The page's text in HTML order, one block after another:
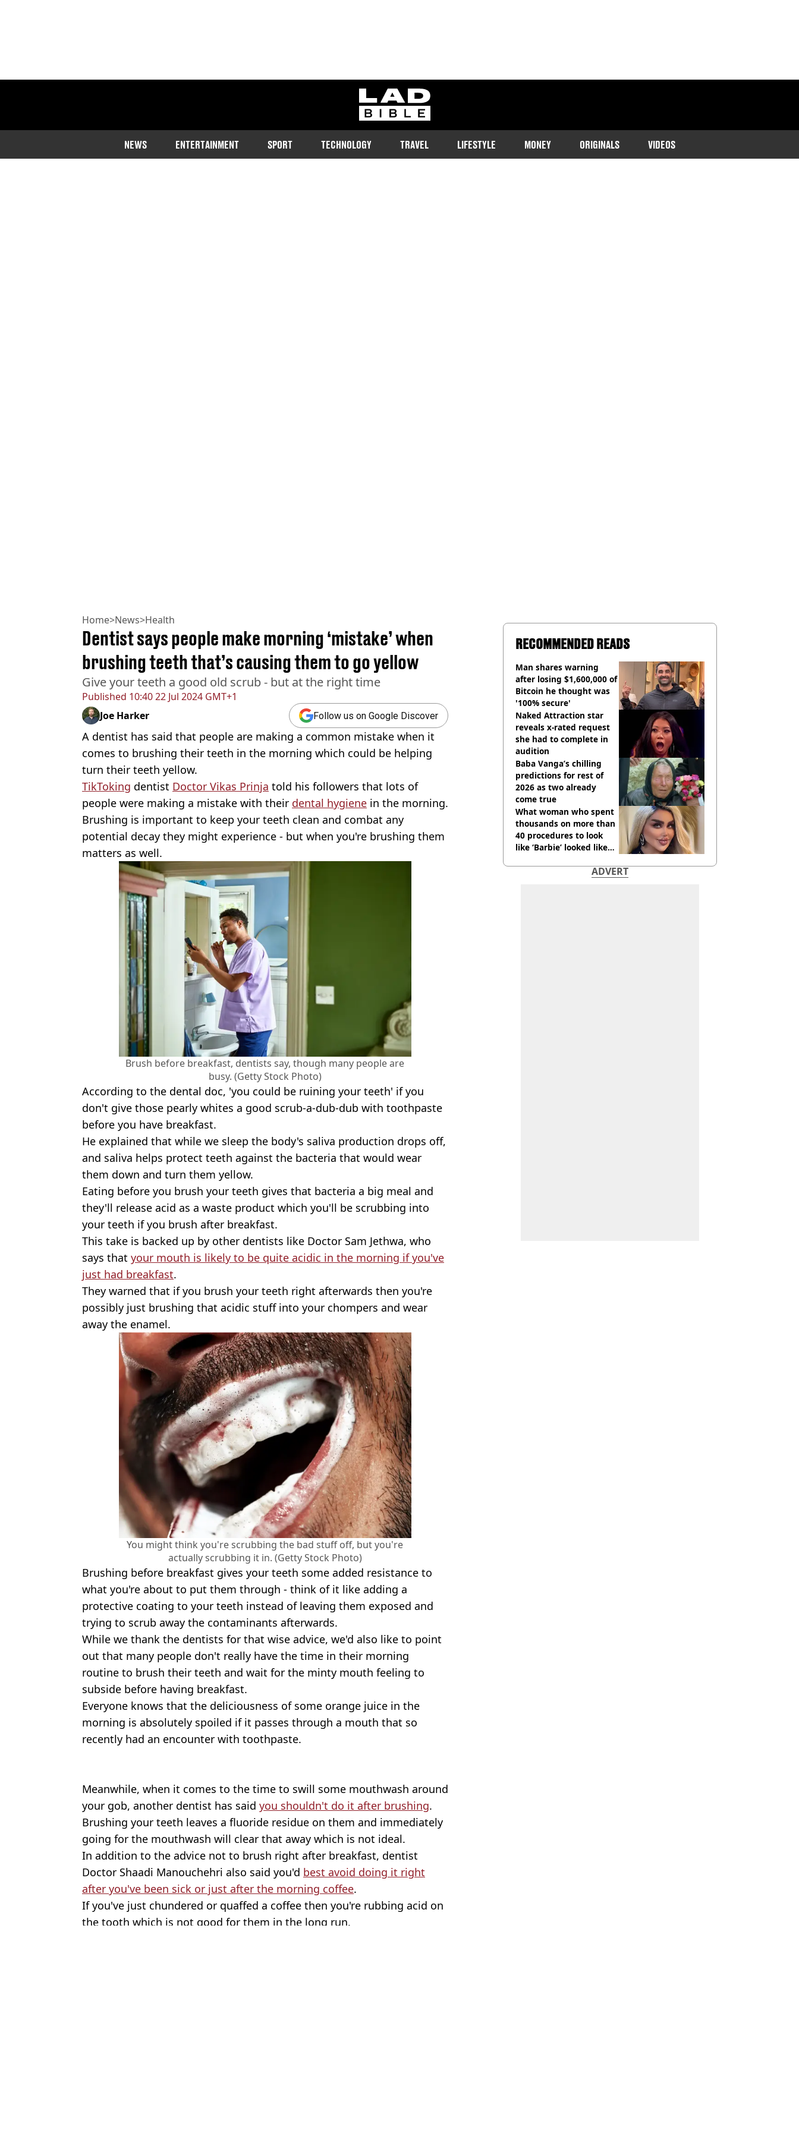
ladbible homepage
NEWS ENTERTAINMENT SPORT TECHNOLOGY TRAVEL LIFESTYLE MONEY ORIGINALS VIDEOS
Home>News>Health
Published 10:40 22 Jul 2024 GMT+1
Dentist says people make morning ‘mistake’ when
brushing teeth that’s causing them to go yellow
Give your teeth a good old scrub - but at the right time
Joe Harker Follow us on Google Discover
A dentist has said that people are making a common mistake when it
comes to brushing their teeth in the morning which could be helping
turn their teeth yellow.
TikToking dentist Doctor Vikas Prinja told his followers that lots of
people were making a mistake with their dental hygiene in the morning.
Brushing is important to keep your teeth clean and combat any
potential decay they might experience - but when you're brushing them
matters as well.
Brush before breakfast, dentists say, though many people are
busy. (Getty Stock Photo)
According to the dental doc, 'you could be ruining your teeth' if you
don't give those pearly whites a good scrub-a-dub-dub with toothpaste
before you have breakfast.
He explained that while we sleep the body's saliva production drops off,
and saliva helps protect teeth against the bacteria that would wear
them down and turn them yellow.
Eating before you brush your teeth gives that bacteria a big meal and
they'll release acid as a waste product which you'll be scrubbing into
your teeth if you brush after breakfast.
This take is backed up by other dentists like Doctor Sam Jethwa, who
says that your mouth is likely to be quite acidic in the morning if you've
just had breakfast.
They warned that if you brush your teeth right afterwards then you're
possibly just brushing that acidic stuff into your chompers and wear
away the enamel.
You might think you're scrubbing the bad stuff off, but you're
actually scrubbing it in. (Getty Stock Photo)
Brushing before breakfast gives your teeth some added resistance to
what you're about to put them through - think of it like adding a
protective coating to your teeth instead of leaving them exposed and
trying to scrub away the contaminants afterwards.
While we thank the dentists for that wise advice, we'd also like to point
out that many people don't really have the time in their morning
routine to brush their teeth and wait for the minty mouth feeling to
subside before having breakfast.
Everyone knows that the deliciousness of some orange juice in the
morning is absolutely spoiled if it passes through a mouth that so
recently had an encounter with toothpaste.
Meanwhile, when it comes to the time to swill some mouthwash around
your gob, another dentist has said you shouldn't do it after brushing.
Brushing your teeth leaves a fluoride residue on them and immediately
going for the mouthwash will clear that away which is not ideal.
In addition to the advice not to brush right after breakfast, dentist
Doctor Shaadi Manouchehri also said you'd best avoid doing it right
after you've been sick or just after the morning coffee.
If you've just chundered or quaffed a coffee then you're rubbing acid on
the tooth which is not good for them in the long run.
RECOMMENDED READS
Man shares warning
after losing $1,600,000 of
Bitcoin he thought was
'100% secure'
Naked Attraction star
reveals x-rated request
she had to complete in
audition
Baba Vanga’s chilling
predictions for rest of
2026 as two already
come true
What woman who spent
thousands on more than
40 procedures to look
like ‘Barbie’ looked like
ADVERT